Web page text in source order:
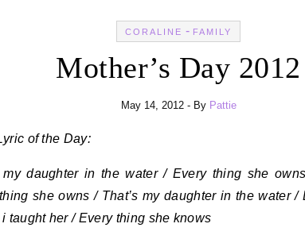
CORALINE - FAMILY
Mother’s Day 2012
May 14, 2012 - By Pattie
of the Day:
my daughter in the water / Every thing she
she owns / That’s my daughter in the water /
taught her / Every thing she knows